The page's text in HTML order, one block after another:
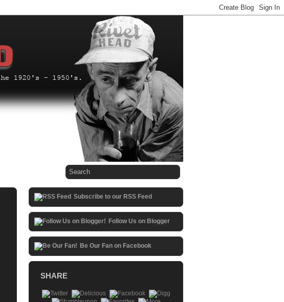
Subscribe to our RSS Feed
Follow Us on Blogger
Be Our Fan on Facebook
SHARE